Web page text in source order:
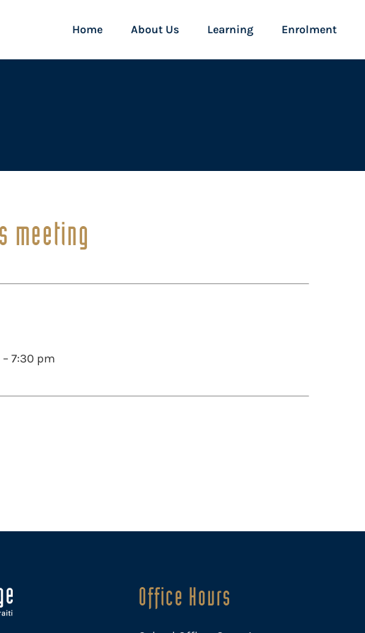
Home About Us Learning Enrolment
meeting
– 7:30 pm
Office Hours